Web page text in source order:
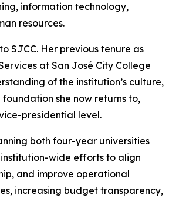
information technology,
resources.
SJCC. Her previous tenure as
at San José City College
of the institution’s culture,
she now returns to,
presidential level.
both four-year universities
institution-wide efforts to align
and improve operational
increasing budget transparency,